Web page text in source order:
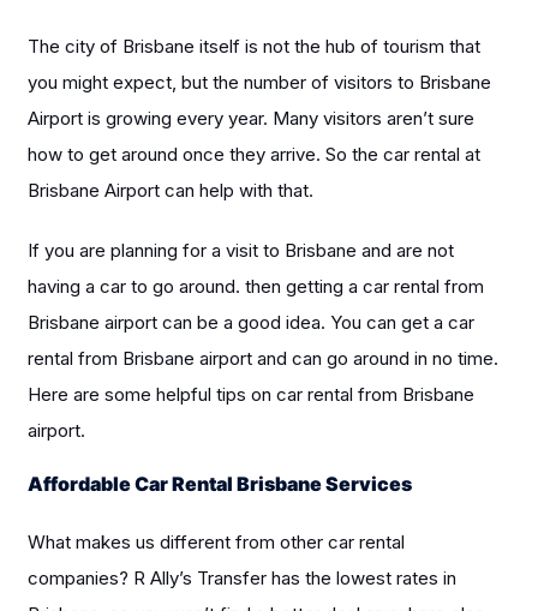
The city of Brisbane itself is not the hub of tourism that
you might expect, but the number of visitors to Brisbane
Airport is growing every year. Many visitors aren’t sure
how to get around once they arrive. So the car rental at
Brisbane Airport can help with that.
If you are planning for a visit to Brisbane and are not
having a car to go around. then getting a car rental from
Brisbane airport can be a good idea. You can get a car
rental from Brisbane airport and can go around in no time.
Here are some helpful tips on car rental from Brisbane
airport.
Affordable Car Rental Brisbane Services
What makes us different from other car rental
companies? R Ally’s Transfer has the lowest rates in